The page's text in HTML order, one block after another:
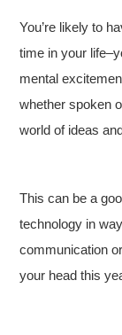
You’re likely to
time in your
mental
whether spoken
world of ideas
This can be a
technology in
communication
your head this